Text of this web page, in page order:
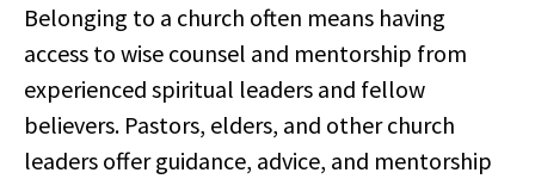
Belonging to a church often means having
access to wise counsel and mentorship from
experienced spiritual leaders and fellow
believers. Pastors, elders, and other church
leaders offer guidance, advice, and mentorship